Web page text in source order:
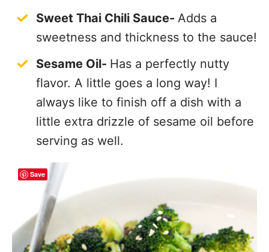
Sweet Thai Chili Sauce- Adds a
sweetness and thickness to the sauce!
Sesame Oil- Has a perfectly nutty
flavor. A little goes a long way! I
always like to finish off a dish with a
little extra drizzle of sesame oil before
serving as well.
Save